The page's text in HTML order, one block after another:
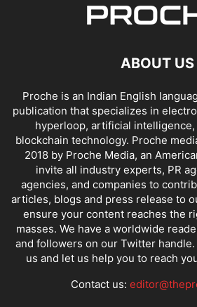
ABOUT US
Proche is an Indian English
publication that specializes in
hyperloop, artificial
blockchain technology. Proche
2018 by Proche Media, an
invite all industry experts, PR
agencies, and companies to
articles, blogs and press release to
ensure your content reaches the
masses. We have a worldwide
and followers on our Twitter
us and let us help you to reach
Contact us: